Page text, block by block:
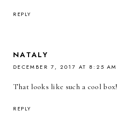
REPLY
NATALY
DECEMBER 7, 2017 AT 8:25 AM
That looks like such a cool box!
REPLY